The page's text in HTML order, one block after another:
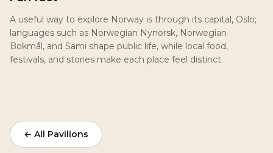
A useful way to explore Norway is through its capital, Oslo;
languages such as Norwegian Nynorsk, Norwegian
Bokmål, and Sami shape public life, while local food,
festivals, and stories make each place feel distinct.
← All Pavilions